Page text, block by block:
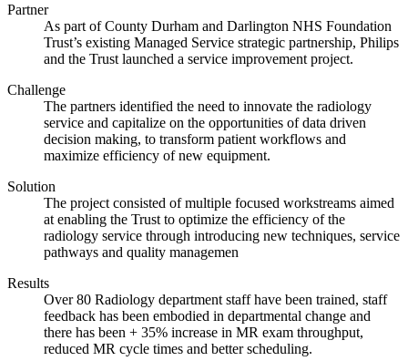
Partner
As part of County Durham and Darlington NHS Foundation
Trust’s existing Managed Service strategic partnership, Philips
and the Trust launched a service improvement project.
Challenge
The partners identified the need to innovate the radiology
service and capitalize on the opportunities of data driven
decision making, to transform patient workflows and
maximize efficiency of new equipment.
Solution
The project consisted of multiple focused workstreams aimed
at enabling the Trust to optimize the efficiency of the
radiology service through introducing new techniques, service
pathways and quality managemen
Results
Over 80 Radiology department staff have been trained, staff
feedback has been embodied in departmental change and
there has been + 35% increase in MR exam throughput,
reduced MR cycle times and better scheduling.